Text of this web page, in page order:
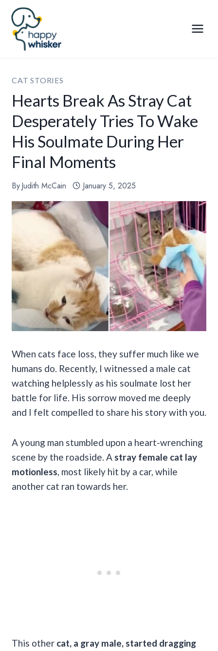
Skip
content
CAT STORIES
Hearts Break As Stray Cat
Desperately Tries To Wake
His Soulmate During Her
Final Moments
ByJudith McCain January 5, 2025
When cats face loss, they suffer much like we
humans do. Recently, I witnessed a male cat
watching helplessly as his soulmate lost her
battle for life. His sorrow moved me deeply
and I felt compelled to share his story with you.
A young man stumbled upon a heart-wrenching
scene by the roadside. A stray female cat lay
motionless , most likely hit by a car, while
another cat ran towards her.
This other cat, a gray male, started dragging